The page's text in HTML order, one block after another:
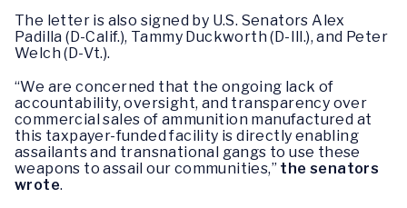
The letter is also signed by U.S. Senators Alex
Padilla (D-Calif.), Tammy Duckworth (D-Ill.), and Peter
Welch (D-Vt.).
“We are concerned that the ongoing lack of
accountability, oversight, and transparency over
commercial sales of ammunition manufactured at
this taxpayer-funded facility is directly enabling
assailants and transnational gangs to use these
weapons to assail our communities,” the senators
wrote.